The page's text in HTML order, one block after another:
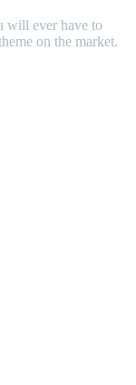
will ever have to
on the market.